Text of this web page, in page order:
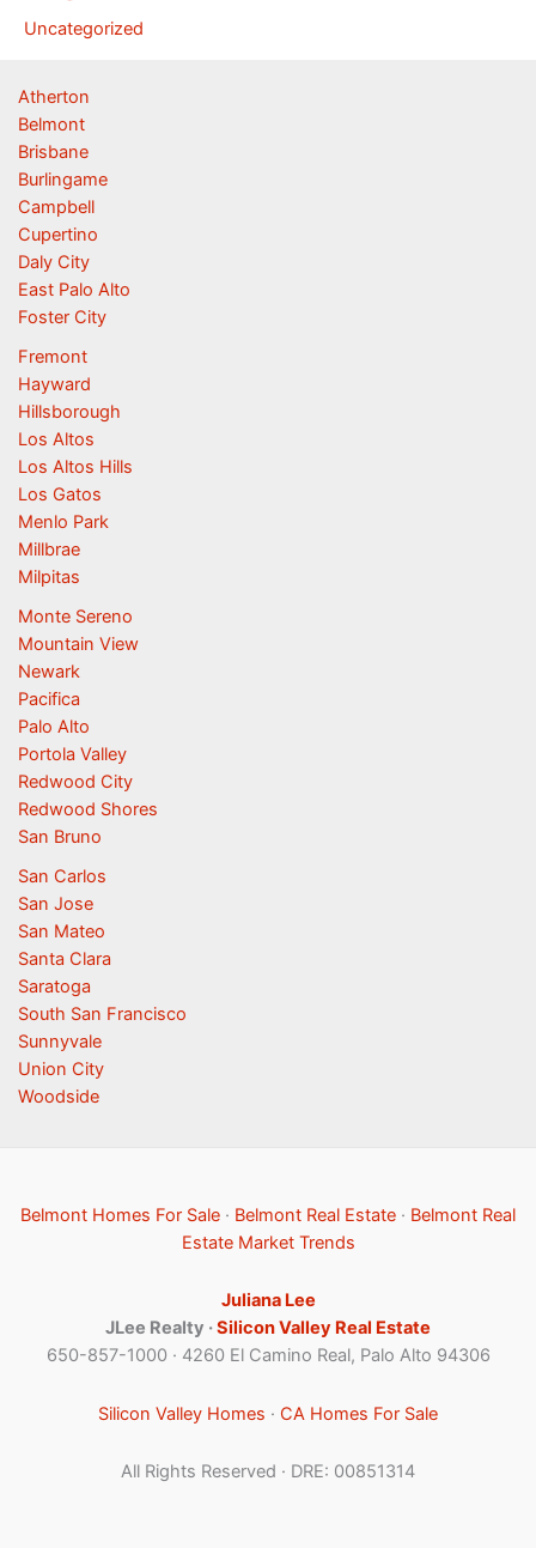
Uncategorized
Atherton
Belmont
Brisbane
Burlingame
Campbell
Cupertino
Daly City
East Palo Alto
Foster City
Fremont
Hayward
Hillsborough
Los Altos
Los Altos Hills
Los Gatos
Menlo Park
Millbrae
Milpitas
Monte Sereno
Mountain View
Newark
Pacifica
Palo Alto
Portola Valley
Redwood City
Redwood Shores
San Bruno
San Carlos
San Jose
San Mateo
Santa Clara
Saratoga
South San Francisco
Sunnyvale
Union City
Woodside
Belmont Homes For Sale · Belmont Real Estate · Belmont Real
Estate Market Trends
Juliana Lee
JLee Realty ·Silicon Valley Real Estate
650-857-1000 · 4260 El Camino Real, Palo Alto 94306
Silicon Valley Homes · CA Homes For Sale
All Rights Reserved · DRE: 00851314